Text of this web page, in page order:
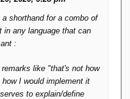
shorthand for a combo of
in any language that can
:
like "that's not how
I would implement it
to explain/define